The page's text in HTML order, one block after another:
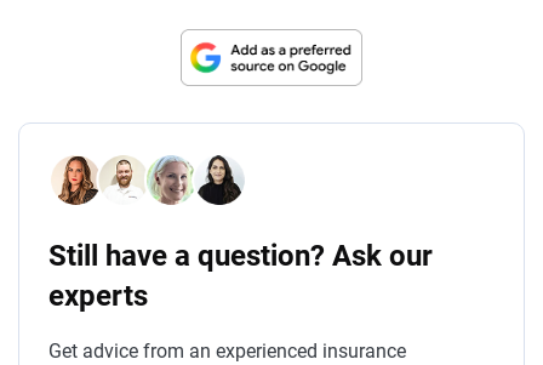
Still have a question? Ask our
experts
Get advice from an experienced insurance